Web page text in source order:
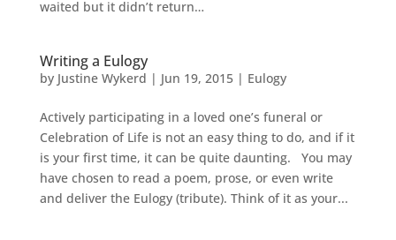
waited but it didn’t return…
Writing a Eulogy
by Justine Wykerd | Jun 19, 2015| Eulogy
Actively participating in a loved one’s funeral or
Celebration of Life is not an easy thing to do, and if it
is your first time, it can be quite daunting. You may
have chosen to read a poem, prose, or even write
and deliver the Eulogy (tribute). Think of it as your...